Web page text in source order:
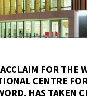
FOR THE
CENTRE
HAS TAKEN